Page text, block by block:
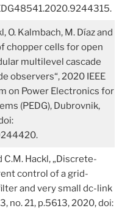
O. Kalmbach, M. Díaz and
chopper cells for open
multilevel cascade
observers“, 2020 IEEE
on Power Electronics for
(PEDG), Dubrovnik,
C.M. Hackl, „Discrete-
control of a grid-
and very small dc-link
no. 21, p.5613, 2020, doi: